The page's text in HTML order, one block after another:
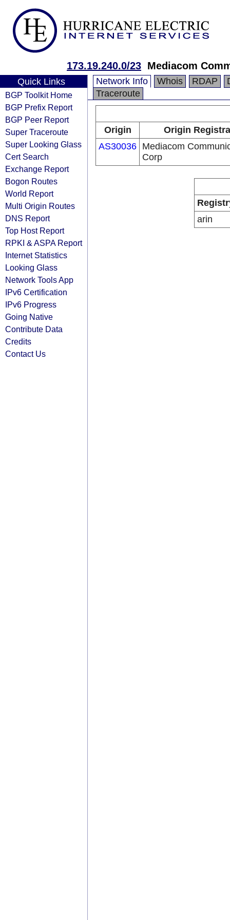
173.19.240.0/23 Mediacom
Quick Links
BGP Toolkit Home
BGP Prefix Report
BGP Peer Report
Super Traceroute
Super Looking Glass
Cert Search
Exchange Report
Bogon Routes
World Report
Multi Origin Routes
DNS Report
Top Host Report
RPKI & ASPA Report
Internet Statistics
Looking Glass
Network Tools App
IPv6 Certification
IPv6 Progress
Going Native
Contribute Data
Credits
Contact Us
Network Info Whois RDAP
Traceroute
Origin
Origin
AS30036 Mediacom
Corp
arin